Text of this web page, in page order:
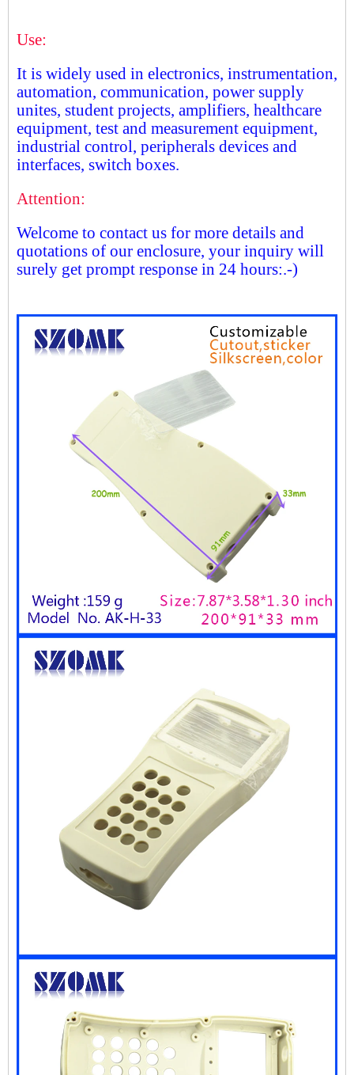
Use:
It is widely used in electronics, instrumentation,
automation, communication, power supply
unites, student projects, amplifiers, healthcare
equipment, test and measurement equipment,
industrial control, peripherals devices and
interfaces, switch boxes.
Attention:
Welcome to contact us for more details and
quotations of our enclosure, your inquiry will
surely get prompt response in 24 hours:.-)